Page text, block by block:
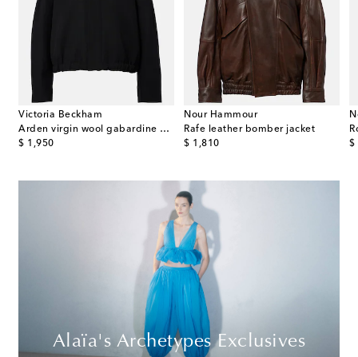
Victoria Beckham
Arden virgin wool gabardine blouson jacket
$ 1,950
original price
Nour Hammour
Rafe leather bomber jacket
$ 1,810
original price
$
Alaïa's Archetypes Exclusives